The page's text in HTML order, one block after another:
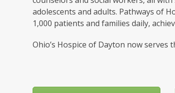
adolescents and adults. Pathways of
1,000 patients and families daily,
Ohio’s Hospice of Dayton now serves